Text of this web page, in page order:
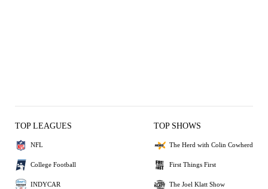
TOP LEAGUES
NFL
College Football
INDYCAR
TOP SHOWS
The Herd with Colin Cowherd
First Things First
The Joel Klatt Show